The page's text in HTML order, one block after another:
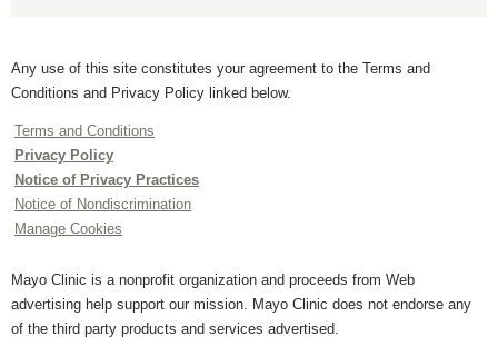
Any use of this site constitutes your agreement to the Terms and
Conditions and Privacy Policy linked below.
Terms and Conditions
Privacy Policy
Notice of Privacy Practices
Notice of Nondiscrimination
Manage Cookies
Mayo Clinic is a nonprofit organization and proceeds from Web
advertising help support our mission. Mayo Clinic does not endorse any
of the third party products and services advertised.